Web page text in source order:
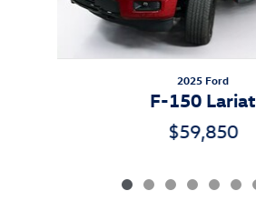
2025 Ford
F-150 Lariat
$59,850